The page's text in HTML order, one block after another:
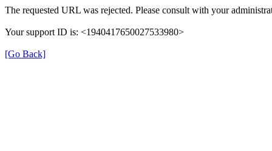
The requested URL was rejected. Please consult with your
Your support ID is: <1940417650027533980>
[Go Back]